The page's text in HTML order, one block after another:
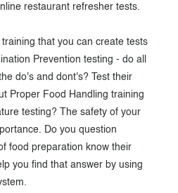
restaurant refresher tests.
that you can create tests
Prevention testing - do all
do's and dont's? Test their
Proper Food Handling training
testing? The safety of your
Do you question
food preparation know their
you find that answer by using